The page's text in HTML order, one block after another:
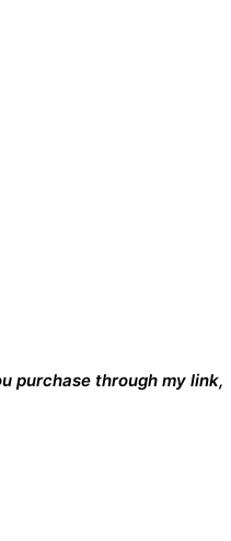
purchase through my link,